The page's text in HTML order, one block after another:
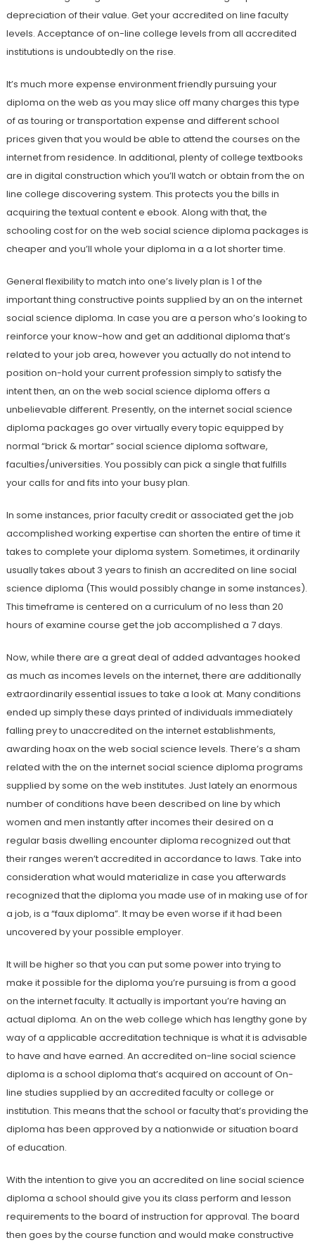
depreciation of their value. Get your accredited on line faculty
levels. Acceptance of on-line college levels from all accredited
institutions is undoubtedly on the rise.
It’s much more expense environment friendly pursuing your
diploma on the web as you may slice off many charges this type
of as touring or transportation expense and different school
prices given that you would be able to attend the courses on the
internet from residence. In additional, plenty of college textbooks
are in digital construction which you’ll watch or obtain from the on
line college discovering system. This protects you the bills in
acquiring the textual content e ebook. Along with that, the
schooling cost for on the web social science diploma packages is
cheaper and you’ll whole your diploma in a a lot shorter time.
General flexibility to match into one’s lively plan is 1 of the
important thing constructive points supplied by an on the internet
social science diploma. In case you are a person who’s looking to
reinforce your know-how and get an additional diploma that’s
related to your job area, however you actually do not intend to
position on-hold your current profession simply to satisfy the
intent then, an on the web social science diploma offers a
unbelievable different. Presently, on the internet social science
diploma packages go over virtually every topic equipped by
normal “brick & mortar” social science diploma software,
faculties/universities. You possibly can pick a single that fulfills
your calls for and fits into your busy plan.
In some instances, prior faculty credit or associated get the job
accomplished working expertise can shorten the entire of time it
takes to complete your diploma system. Sometimes, it ordinarily
usually takes about 3 years to finish an accredited on line social
science diploma (This would possibly change in some instances).
This timeframe is centered on a curriculum of no less than 20
hours of examine course get the job accomplished a 7 days.
Now, while there are a great deal of added advantages hooked
as much as incomes levels on the internet, there are additionally
extraordinarily essential issues to take a look at. Many conditions
ended up simply these days printed of individuals immediately
falling prey to unaccredited on the internet establishments,
awarding hoax on the web social science levels. There’s a sham
related with the on the internet social science diploma programs
supplied by some on the web institutes. Just lately an enormous
number of conditions have been described on line by which
women and men instantly after incomes their desired on a
regular basis dwelling encounter diploma recognized out that
their ranges weren’t accredited in accordance to laws. Take into
consideration what would materialize in case you afterwards
recognized that the diploma you made use of in making use of for
a job, is a “faux diploma”. It may be even worse if it had been
uncovered by your possible employer.
It will be higher so that you can put some power into trying to
make it possible for the diploma you’re pursuing is from a good
on the internet faculty. It actually is important you’re having an
actual diploma. An on the web college which has lengthy gone by
way of a applicable accreditation technique is what it is advisable
to have and have earned. An accredited on-line social science
diploma is a school diploma that’s acquired on account of On-
line studies supplied by an accredited faculty or college or
institution. This means that the school or faculty that’s providing the
diploma has been approved by a nationwide or situation board
of education.
With the intention to give you an accredited on line social science
diploma a school should give you its class perform and lesson
requirements to the board of instruction for approval. The board
then goes by the course function and would make constructive